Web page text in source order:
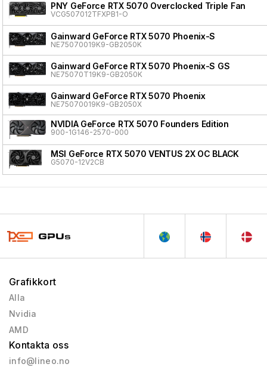
PNY GeForce RTX 5070 Overclocked Triple Fan
VCG507012TFXPB1-O
Gainward GeForce RTX 5070 Phoenix-S
NE75070019K9-GB2050K
Gainward GeForce RTX 5070 Phoenix-S GS
NE75070T19K9-GB2050K
Gainward GeForce RTX 5070 Phoenix
NE75070019K9-GB2050X
NVIDIA GeForce RTX 5070 Founders Edition
900-1G146-2570-000
MSI GeForce RTX 5070 VENTUS 2X OC BLACK
G5070-12V2CB
Grafikkort
Alla
Nvidia
AMD
Kontakta oss
info@lineo.no